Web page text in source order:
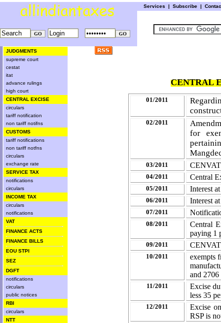
Services | Subscribe |
JUDGMENTS
supreme court
cestat
itat
advance rulings
high court
CENTRAL EXCISE
circulars
tariff notification
non tariff notifns
CUSTOMS
tariff notifications
non tariff notfns
circulars
exchange rate
SERVICE TAX
notifications
circulars
INCOME TAX
circulars
notifications
VAT
FINANCE ACTS
FINANCE BILLS
EOU STPI
SEZ
DGFT
notifications
circulars
public notices
RBI
circulars
NTT
CENTRAL
01/2011
02/2011
for
03/2011
04/2011 Central
05/2011 Interest
06/2011 Interest
07/2011
08/2011
Central
paying 1
09/2011
10/2011
exempts
and 2706
11/2011
Excise
less 35
12/2011
Excise
RSP is